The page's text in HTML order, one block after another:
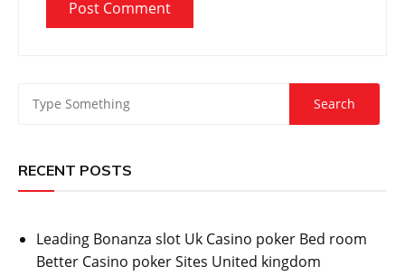
RECENT POSTS
Leading Bonanza slot Uk Casino poker Bed room
Better Casino poker Sites United kingdom